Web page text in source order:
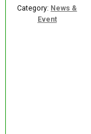
Category: News &
Event